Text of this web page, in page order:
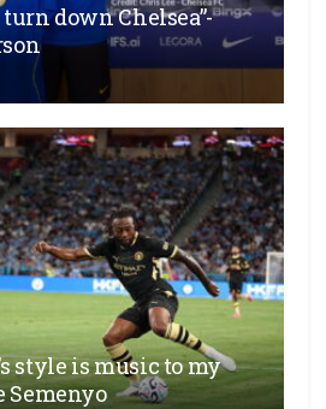
turn down Chelsea”-
style is music to my
Semenyo